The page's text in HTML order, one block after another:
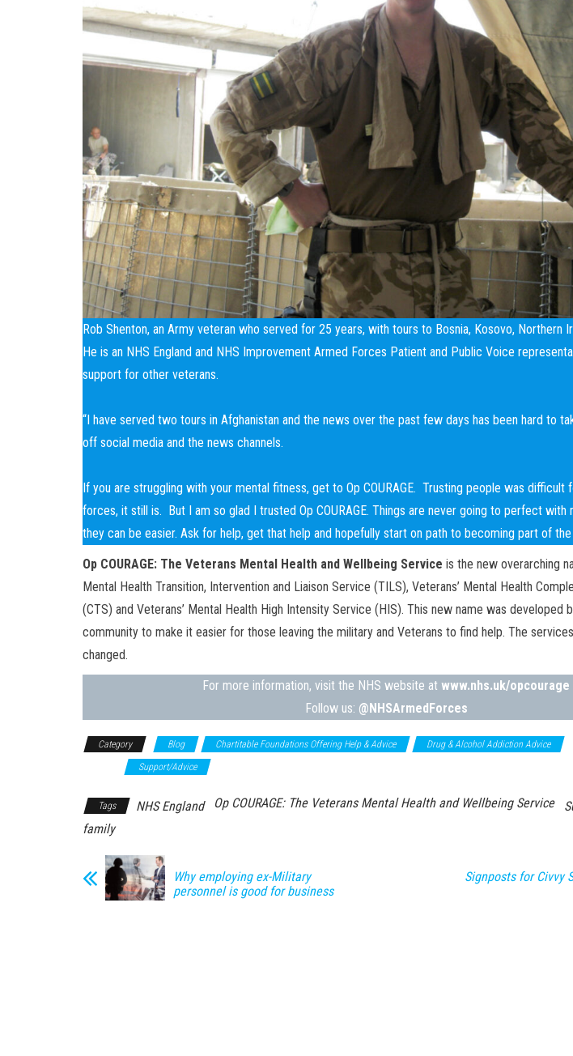
Rob Shenton, an Army veteran who served for 25 years, with tours to Bosnia, Kosovo, Northern
He is an NHS England and NHS Improvement Armed Forces Patient and Public Voice
support for other veterans.
“I have served two tours in Afghanistan and the news over the past few days has been hard to
off social media and the news channels.
If you are struggling with your mental fitness, get to Op COURAGE. Trusting people was difficult
forces, it still is. But I am so glad I trusted Op COURAGE. Things are never going to perfect with
they can be easier. Ask for help, get that help and hopefully start on path to becoming part of the
Op COURAGE: The Veterans Mental Health and Wellbeing Service is the new overarching
Mental Health Transition, Intervention and Liaison Service (TILS), Veterans’ Mental Health
(CTS) and Veterans’ Mental Health High Intensity Service (HIS). This new name was developed
community to make it easier for those leaving the military and Veterans to find help. The
changed.
For more information, visit the NHS website at www.nhs.uk/opcourage
Follow us: @NHSArmedForces
Category Blog Chartitable Foundations Offering Help & Advice Drug & Alcohol Addiction Advice
Support/Advice
Tags NHS England Op COURAGE: The Veterans Mental Health and Wellbeing Service
family
Why employing ex-Military
personnel is good for business
Signposts for Civvy